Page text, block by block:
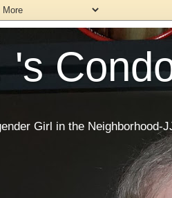
's
Girl in the Neighborhood-